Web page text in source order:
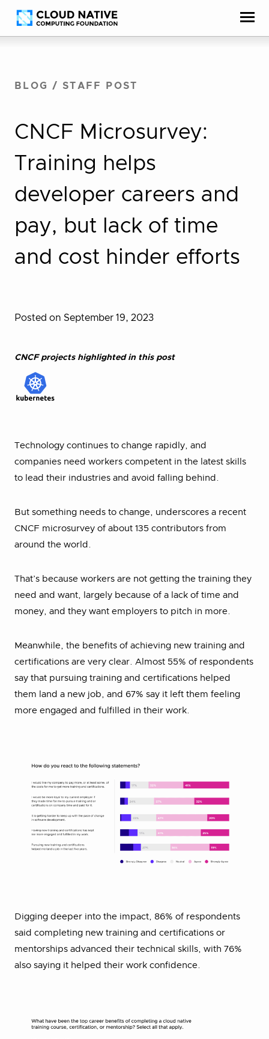
Skip
to
Accessibility
help
BLOG / STAFF POST
CNCF Microsurvey:
Training helps
developer careers and
pay, but lack of time
and cost hinder efforts
Posted on September 19, 2023
CNCF projects highlighted in this post
Technology continues to change rapidly, and
companies need workers competent in the latest skills
to lead their industries and avoid falling behind.
But something needs to change, underscores a recent
CNCF microsurvey of about 135 contributors from
around the world.
That’s because workers are not getting the training they
need and want, largely because of a lack of time and
money, and they want employers to pitch in more.
Meanwhile, the benefits of achieving new training and
certifications are very clear. Almost 55% of respondents
say that pursuing training and certifications helped
them land a new job, and 67% say it left them feeling
more engaged and fulfilled in their work.
Digging deeper into the impact, 86% of respondents
said completing new training and certifications or
mentorships advanced their technical skills, with 76%
also saying it helped their work confidence.